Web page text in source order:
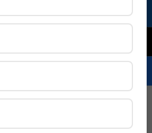
than ever, Samsung also
innovations will be keys
ecosystems. The company is
to the next level with
Knox Matrix, which will
credentials across devices,
information via multi-layered
by private blockchain